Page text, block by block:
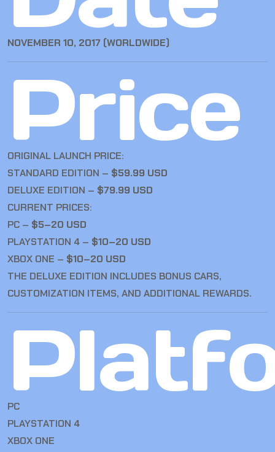
NOVEMBER 10, 2017 (WORLDWIDE)
Price
ORIGINAL LAUNCH PRICE:
STANDARD EDITION – $59.99 USD
DELUXE EDITION – $79.99 USD
CURRENT PRICES:
PC – $5–20 USD
PLAYSTATION 4 – $10–20 USD
XBOX ONE – $10–20 USD
THE DELUXE EDITION INCLUDES BONUS CARS,
CUSTOMIZATION ITEMS, AND ADDITIONAL REWARDS.
PC
PLAYSTATION 4
XBOX ONE